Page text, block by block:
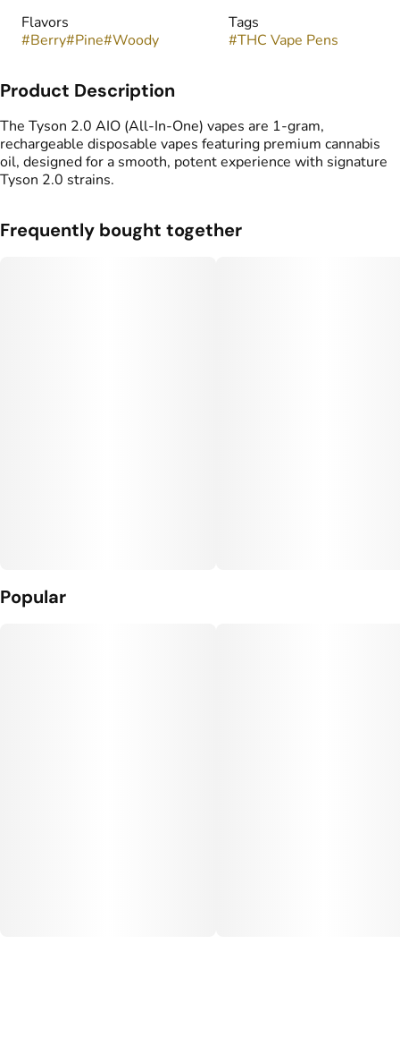
Flavors
#Berry#Pine#Woody
Tags
#THC Vape Pens
Product Description
The Tyson 2.0 AIO (All-In-One) vapes are 1-gram,
rechargeable disposable vapes featuring premium cannabis
oil, designed for a smooth, potent experience with signature
Tyson 2.0 strains.
Frequently bought together
Popular